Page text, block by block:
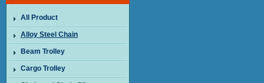
All Product
Alloy Steel Chain
Beam Trolley
Cargo Trolley